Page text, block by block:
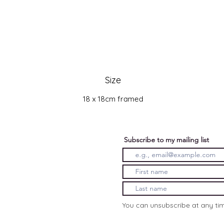
Size
18 x 18cm framed
Subscribe to my mailing list
You can unsubscribe at any